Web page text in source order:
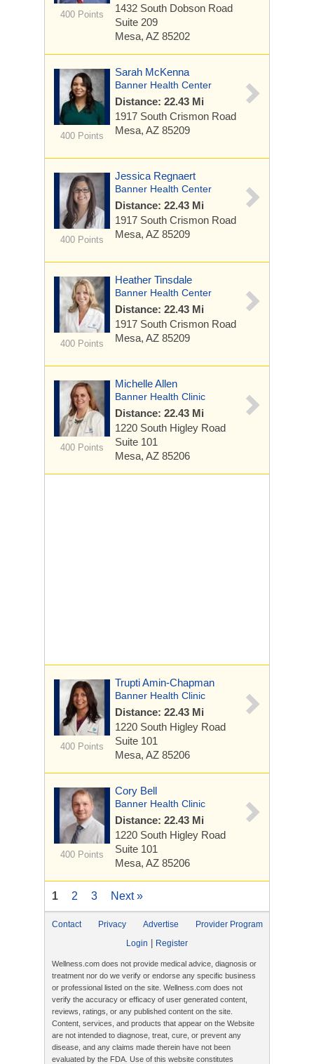
400 Points
1432 South Dobson Road
Suite 209
Mesa, AZ 85202
400 Points
Sarah McKenna
Banner Health Center
Distance: 22.43 Mi
1917 South Crismon Road
Mesa, AZ 85209
400 Points
Jessica Regnaert
Banner Health Center
Distance: 22.43 Mi
1917 South Crismon Road
Mesa, AZ 85209
400 Points
Heather Tinsdale
Banner Health Center
Distance: 22.43 Mi
1917 South Crismon Road
Mesa, AZ 85209
400 Points
Michelle Allen
Banner Health Clinic
Distance: 22.43 Mi
1220 South Higley Road
Suite 101
Mesa, AZ 85206
400 Points
Trupti Amin-Chapman
Banner Health Clinic
Distance: 22.43 Mi
1220 South Higley Road
Suite 101
Mesa, AZ 85206
400 Points
Cory Bell
Banner Health Clinic
Distance: 22.43 Mi
1220 South Higley Road
Suite 101
Mesa, AZ 85206
1 2 3 Next »
Contact Privacy Advertise
Provider Program
Login
Register
Wellness.com does not provide medical advice, diagnosis or
treatment nor do we verify or endorse any specific business
or professional listed on the site. Wellness.com does not
verify the accuracy or efficacy of user generated content,
reviews, ratings, or any published content on the site.
Content, services, and products that appear on the Website
are not intended to diagnose, treat, cure, or prevent any
disease, and any claims made therein have not been
evaluated by the FDA. Use of this website constitutes